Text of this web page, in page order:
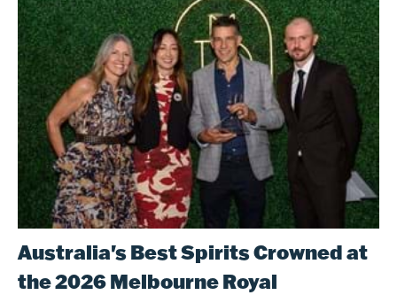
Australia's Best Spirits Crowned at
the 2026 Melbourne Royal